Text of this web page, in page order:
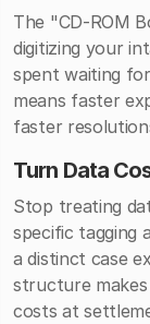
The "CD-ROM
digitizing your
spent waiting
means faster
faster
Turn Data
Stop treating
specific tagging
a distinct case
structure
costs at